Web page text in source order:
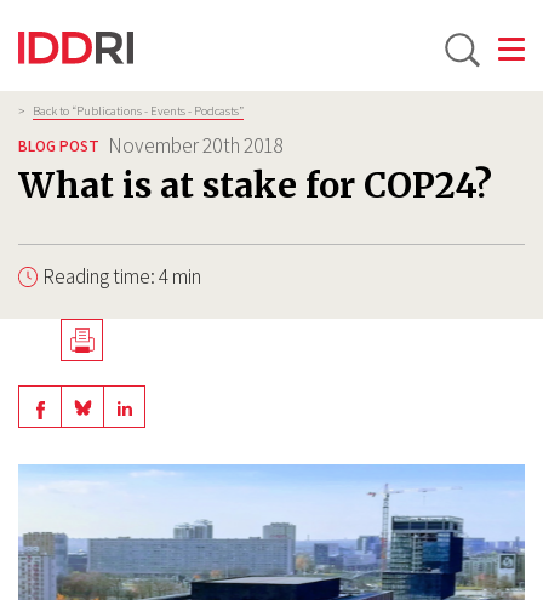
Skip
to
main
content
Breadcrumb
> Back to “Publications - Events - Podcasts”
BLOG POST November 20th 2018
What is at stake for COP24?
Reading time: 4 min
Télécharger
en
Share
on
Share
BlueSky
Share
Linkedin